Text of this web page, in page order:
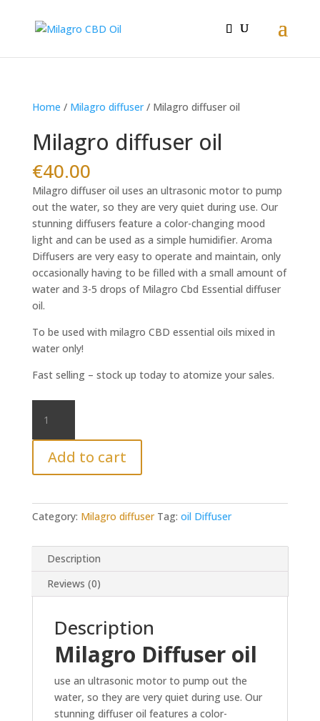
Home / Milagro diffuser/ Milagro diffuser oil
Milagro diffuser oil
€40.00
Milagro diffuser oil uses an ultrasonic motor to pump
out the water, so they are very quiet during use. Our
stunning diffusers feature a color-changing mood
light and can be used as a simple humidifier. Aroma
Diffusers are very easy to operate and maintain, only
occasionally having to be filled with a small amount of
water and 3-5 drops of Milagro Cbd Essential diffuser
oil.
To be used with milagro CBD essential oils mixed in
water only!
Fast selling – stock up today to atomize your sales.
diffuser
oil
quantity
Add to cart
Category: Milagro diffuser Tag: oil Diffuser
Description
Reviews (0)
Description
Milagro Diffuser oil
use an ultrasonic motor to pump out the
water, so they are very quiet during use. Our
stunning diffuser oil features a color-